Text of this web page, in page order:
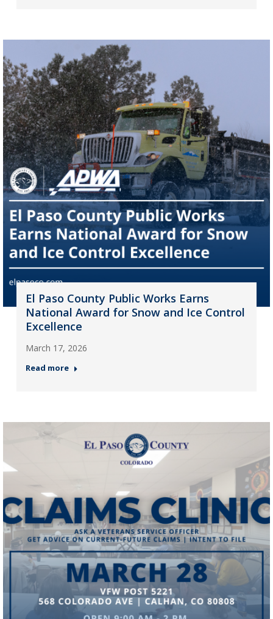
El Paso County Public Works Earns
National Award for Snow and Ice Control
Excellence
March 17, 2026
Read more